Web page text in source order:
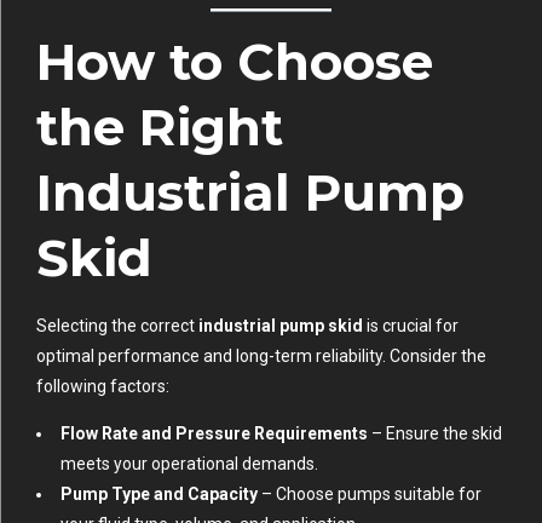
How to Choose
the Right
Industrial Pump
Skid
Selecting the correct industrial pump skid is crucial for
optimal performance and long-term reliability. Consider the
following factors:
Flow Rate and Pressure Requirements – Ensure the skid
meets your operational demands.
Pump Type and Capacity – Choose pumps suitable for